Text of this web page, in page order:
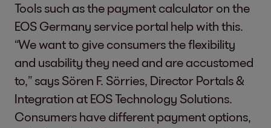
Tools such as the payment calculator on the
EOS Germany service portal help with this.
“We want to give consumers the flexibility
and usability they need and are accustomed
to,” says Sören F. Sörries, Director Portals &
Integration at EOS Technology Solutions.
Consumers have different payment options,